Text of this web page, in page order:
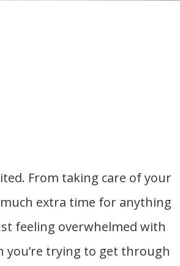
From taking care of your
extra time for anything
feeling overwhelmed with
you’re trying to get through